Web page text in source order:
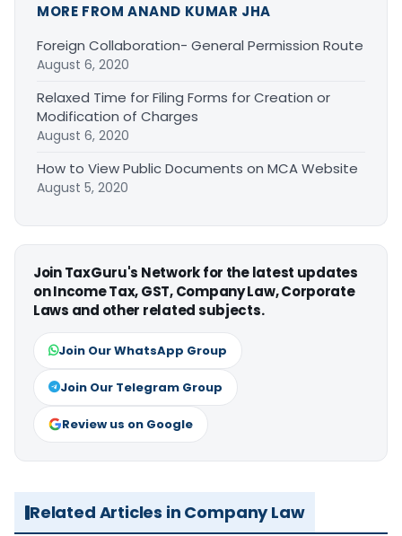
MORE FROM ANAND KUMAR JHA
Foreign Collaboration- General Permission Route
August 6, 2020
Relaxed Time for Filing Forms for Creation or
Modification of Charges
August 6, 2020
How to View Public Documents on MCA Website
August 5, 2020
Join TaxGuru's Network for the latest updates
on Income Tax, GST, Company Law, Corporate
Laws and other related subjects.
Join Our WhatsApp Group
Join Our Telegram Group
Review us on Google
Related Articles in Company Law